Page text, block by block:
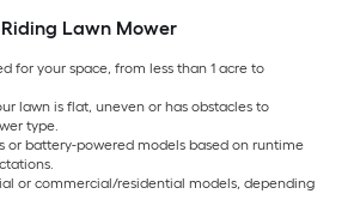
Lawn Mower
for your space, from less than 1 acre to
lawn is flat, uneven or has obstacles to
type.
or battery-powered models based on runtime
or commercial/residential models, depending